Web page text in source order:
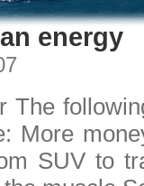
energy
The
More
SUV to